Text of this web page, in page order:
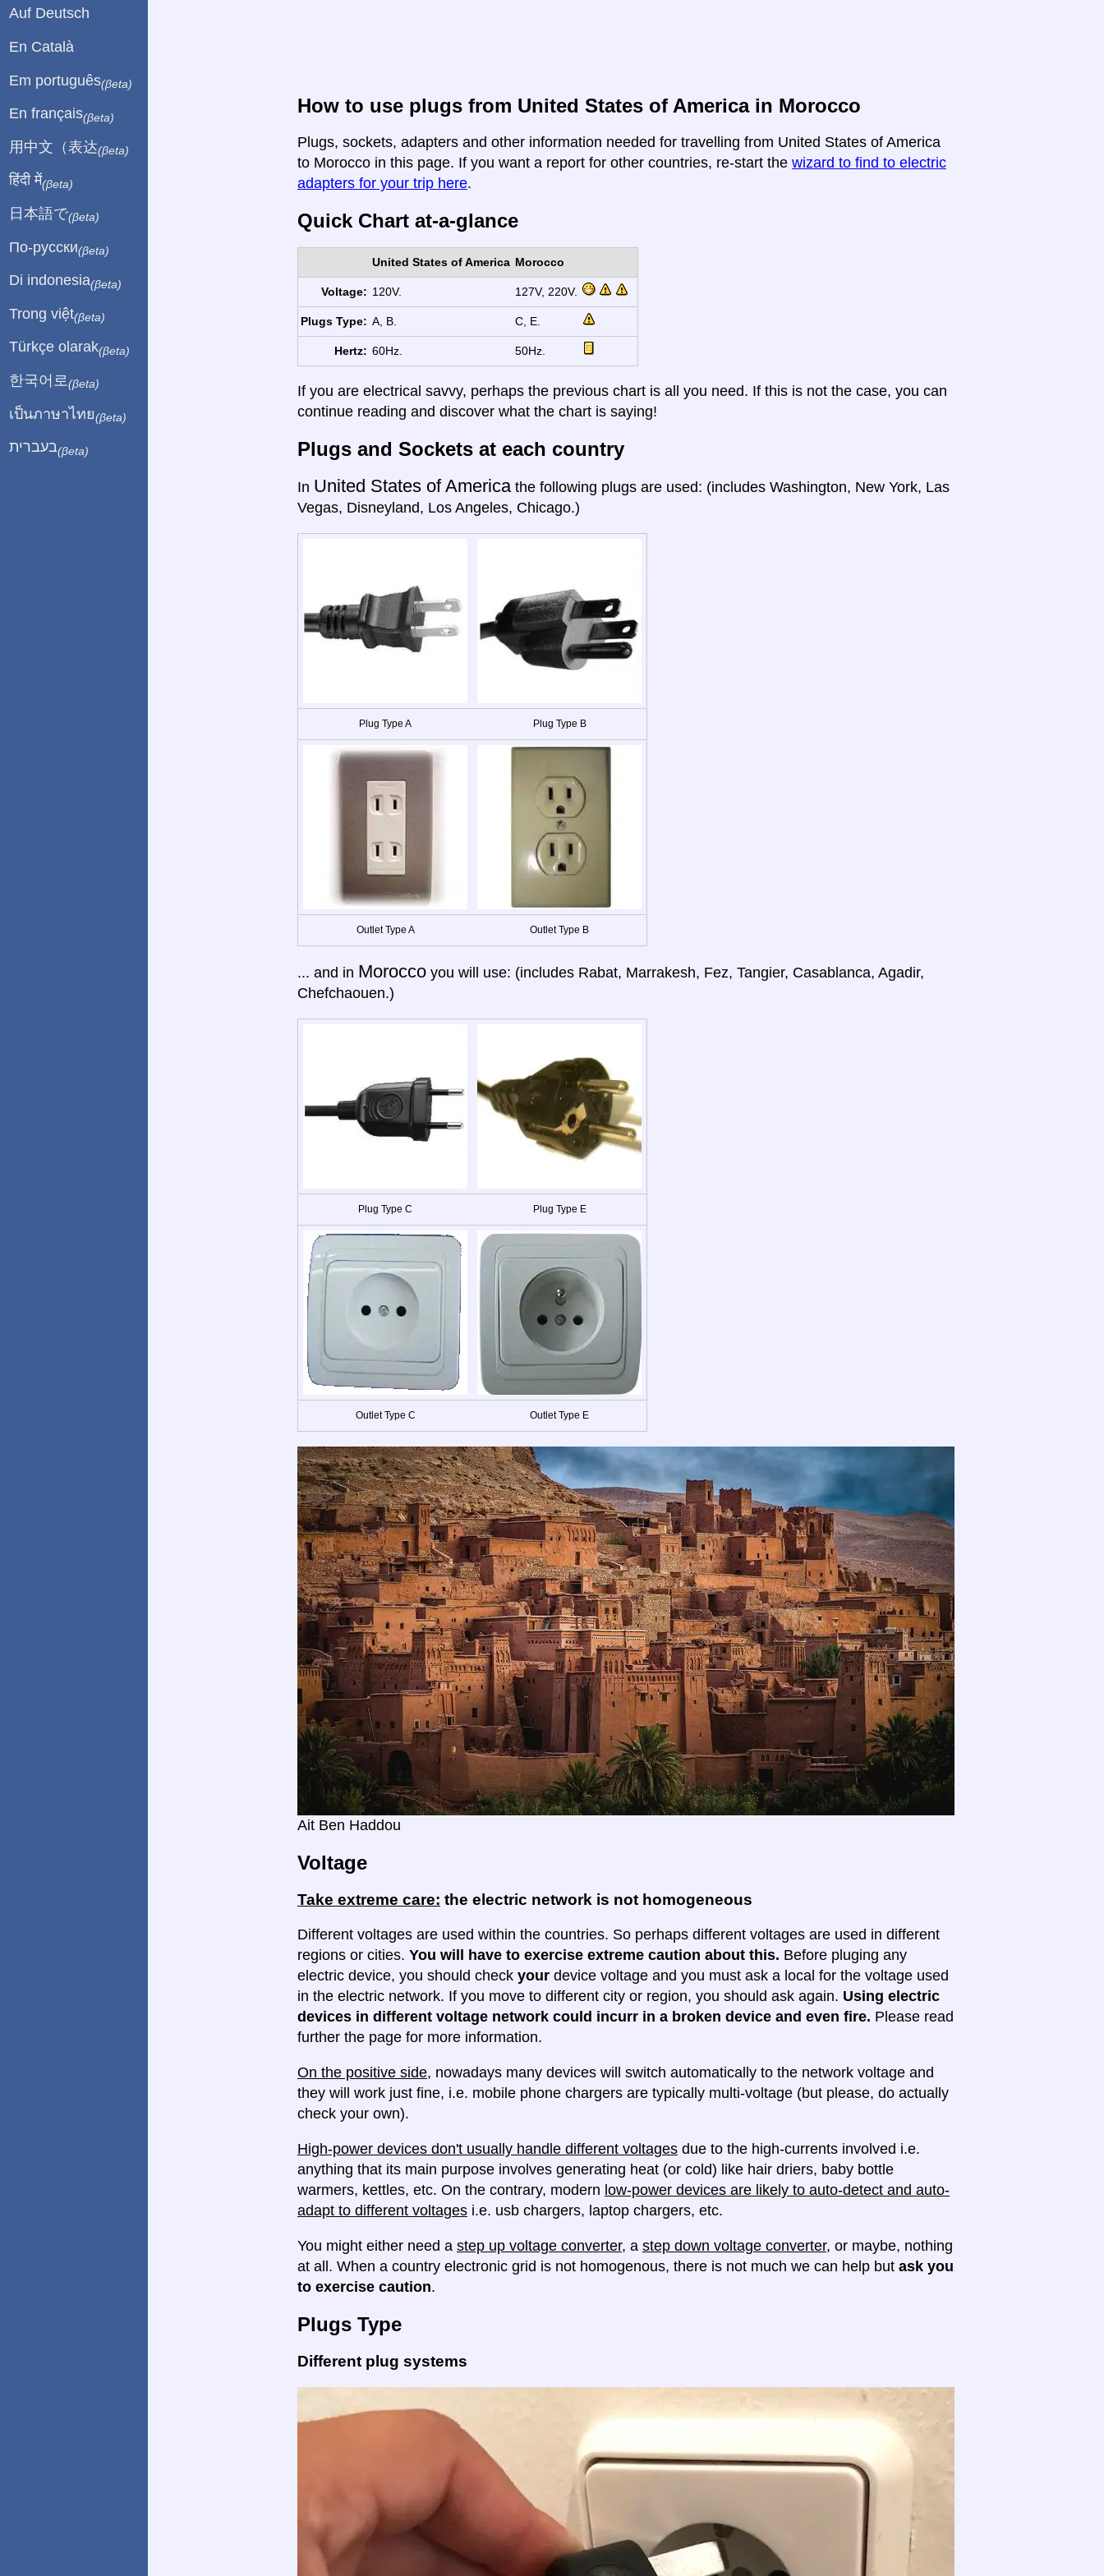
How to use plugs from United States of America in Morocco
Plugs, sockets, adapters and other information needed for travelling from United States of America
to Morocco in this page. If you want a report for other countries, re-start the wizard to find to electric
adapters for your trip here.
Quick Chart at-a-glance
United States of America Morocco
Voltage: 120V. 127V, 220V.
Plugs Type: A, B. C, E.
Hertz: 60Hz. 50Hz.
If you are electrical savvy, perhaps the previous chart is all you need. If this is not the case, you can
continue reading and discover what the chart is saying!
Plugs and Sockets at each country
In United States of America the following plugs are used: (includes Washington, New York, Las
Vegas, Disneyland, Los Angeles, Chicago.)
Plug Type A Plug Type B
Outlet Type A Outlet Type B
... and in Morocco you will use: (includes Rabat, Marrakesh, Fez, Tangier, Casablanca, Agadir,
Chefchaouen.)
Plug Type C Plug Type E
Outlet Type C Outlet Type E
Ait Ben Haddou
Voltage
Take extreme care: the electric network is not homogeneous
Different voltages are used within the countries. So perhaps different voltages are used in different
regions or cities. You will have to exercise extreme caution about this. Before pluging any
electric device, you should check your device voltage and you must ask a local for the voltage used
in the electric network. If you move to different city or region, you should ask again. Using electric
devices in different voltage network could incurr in a broken device and even fire. Please read
further the page for more information.
On the positive side, nowadays many devices will switch automatically to the network voltage and
they will work just fine, i.e. mobile phone chargers are typically multi-voltage (but please, do actually
check your own).
High-power devices don't usually handle different voltages due to the high-currents involved i.e.
anything that its main purpose involves generating heat (or cold) like hair driers, baby bottle
warmers, kettles, etc. On the contrary, modern low-power devices are likely to auto-detect and auto-
adapt to different voltages i.e. usb chargers, laptop chargers, etc.
You might either need a step up voltage converter, a step down voltage converter, or maybe, nothing
at all. When a country electronic grid is not homogenous, there is not much we can help but ask you
to exercise caution.
Plugs Type
Different plug systems
Auf Deutsch
En Català
Em português(βeta)
En français(βeta)
用中文（表达(βeta)
हिंदी में(βeta)
日本語で(βeta)
По-русски(βeta)
Di indonesia(βeta)
Trong việt(βeta)
Türkçe olarak(βeta)
한국어로 (βeta)
เป็นภาษาไทย(βeta)
בעברית(βeta)